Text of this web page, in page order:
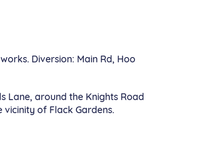
Diversion: Main Rd, Hoo
Lane, around the Knights Road
of Flack Gardens.